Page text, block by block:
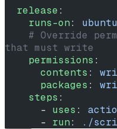
  release
:
    runs-on
:
that must write
    permissions
:
      contents
:
      packages
:
    steps
:
      -
uses :
      -
run: ./